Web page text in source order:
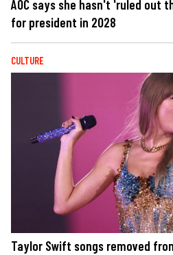
AOC says she hasn't 'ruled out
for president in 2028
CULTURE
Taylor Swift songs removed